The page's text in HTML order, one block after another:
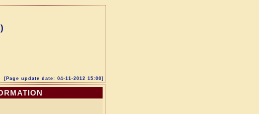
[Page update date: 04-11-2012 15:00]